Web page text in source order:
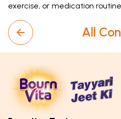
exercise, or medication
All